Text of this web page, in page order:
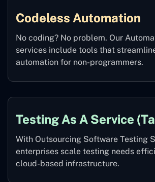
Codeless Automation
No coding? No problem. Our
services include tools that
automation for non-programmers.
Testing As A Service
With Outsourcing Software Testing
enterprises scale testing needs
cloud-based infrastructure.